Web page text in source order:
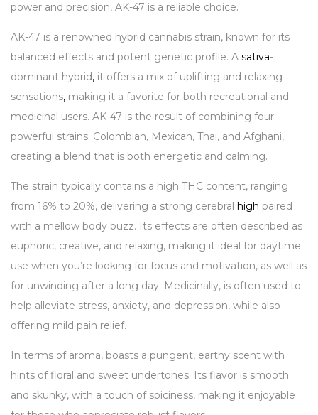
power and precision, AK-47 is a reliable choice.
AK-47 is a renowned hybrid cannabis strain, known for its
balanced effects and potent genetic profile. A sativa-
dominant hybrid, it offers a mix of uplifting and relaxing
sensations, making it a favorite for both recreational and
medicinal users. AK-47 is the result of combining four
powerful strains: Colombian, Mexican, Thai, and Afghani,
creating a blend that is both energetic and calming.
The strain typically contains a high THC content, ranging
from 16% to 20%, delivering a strong cerebral high paired
with a mellow body buzz. Its effects are often described as
euphoric, creative, and relaxing, making it ideal for daytime
use when you’re looking for focus and motivation, as well as
for unwinding after a long day. Medicinally, is often used to
help alleviate stress, anxiety, and depression, while also
offering mild pain relief.
In terms of aroma, boasts a pungent, earthy scent with
hints of floral and sweet undertones. Its flavor is smooth
and skunky, with a touch of spiciness, making it enjoyable